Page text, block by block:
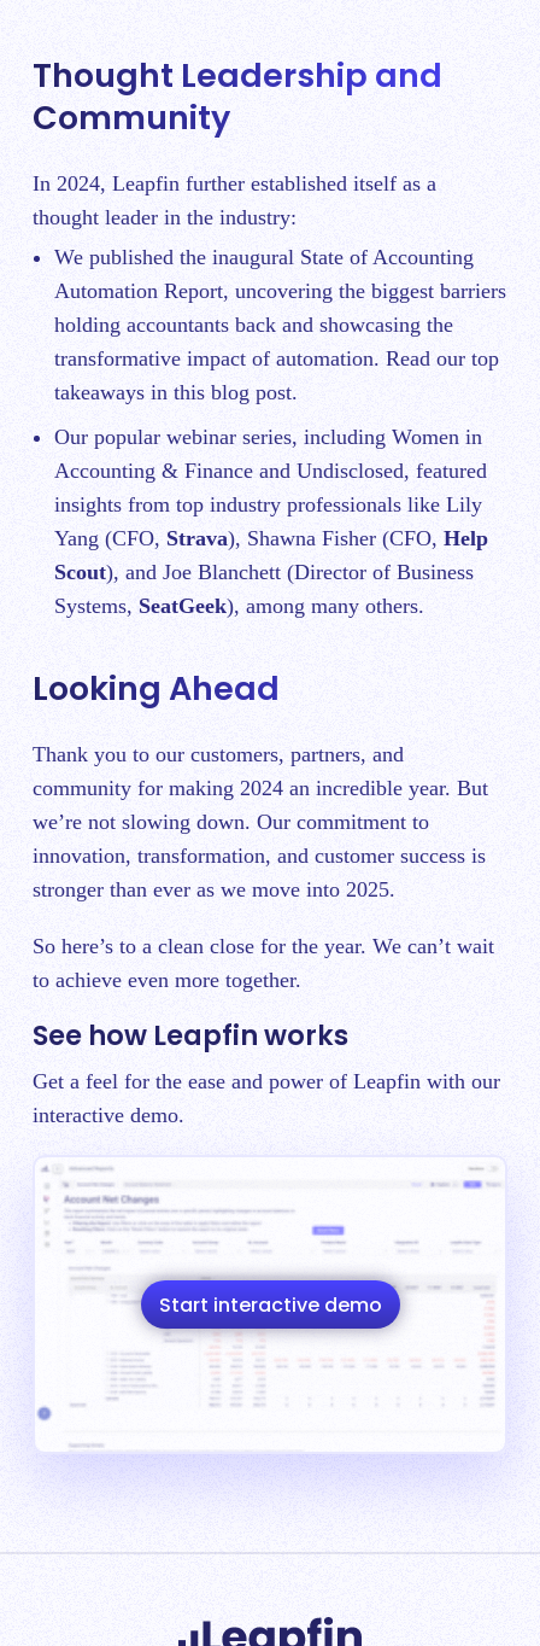
Thought Leadership and
Community
In 2024, Leapfin further established itself as a
thought leader in the industry:
We published the inaugural State of Accounting
Automation Report, uncovering the biggest barriers
holding accountants back and showcasing the
transformative impact of automation. Read our top
takeaways in this blog post.
Our popular webinar series, including Women in
Accounting & Finance and Undisclosed, featured
insights from top industry professionals like Lily
Yang (CFO, Strava), Shawna Fisher (CFO, Help
Scout), and Joe Blanchett (Director of Business
Systems, SeatGeek), among many others.
Looking Ahead
Thank you to our customers, partners, and
community for making 2024 an incredible year. But
we’re not slowing down. Our commitment to
innovation, transformation, and customer success is
stronger than ever as we move into 2025.
So here’s to a clean close for the year. We can’t wait
to achieve even more together.
See how Leapfin works
Get a feel for the ease and power of Leapfin with our
interactive demo.
Start interactive demo